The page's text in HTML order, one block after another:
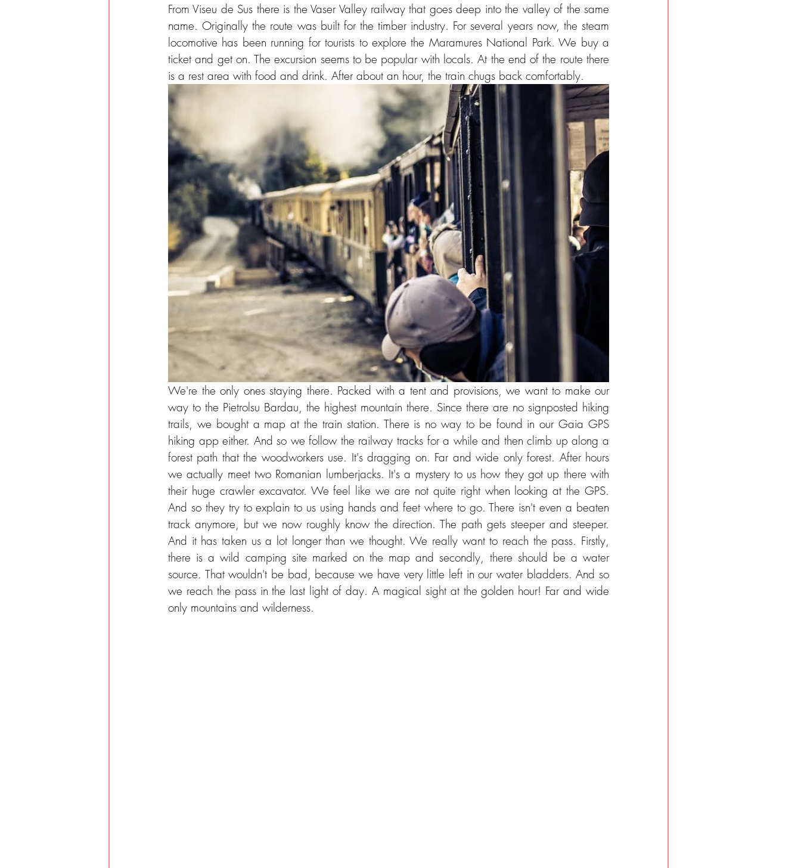
From Viseu de Sus there is the Vaser Valley railway that goes deep into the valley of the same
name. Originally the route was built for the timber industry. For several years now, the steam
locomotive has been running for tourists to explore the Maramures National Park. We buy a
ticket and get on. The excursion seems to be popular with locals. At the end of the route there
is a rest area with food and drink. After about an hour, the train chugs back comfortably.
We're the only ones staying there. Packed with a tent and provisions, we want to make our
way to the Pietrolsu Bardau, the highest mountain there. Since there are no signposted hiking
trails, we bought a map at the train station. There is no way to be found in our Gaia GPS
hiking app either. And so we follow the railway tracks for a while and then climb up along a
forest path that the woodworkers use. It's dragging on. Far and wide only forest. After hours
we actually meet two Romanian lumberjacks. It's a mystery to us how they got up there with
their huge crawler excavator. We feel like we are not quite right when looking at the GPS.
And so they try to explain to us using hands and feet where to go. There isn't even a beaten
track anymore, but we now roughly know the direction. The path gets steeper and steeper.
And it has taken us a lot longer than we thought. We really want to reach the pass. Firstly,
there is a wild camping site marked on the map and secondly, there should be a water
source. That wouldn't be bad, because we have very little left in our water bladders. And so
we reach the pass in the last light of day. A magical sight at the golden hour! Far and wide
only mountains and wilderness.